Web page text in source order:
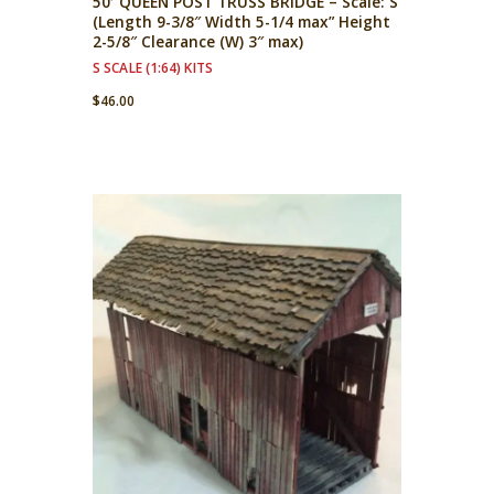
(Length 9-3/8″ Width 5-1/4 max” Height
2-5/8″ Clearance (W) 3″ max)
S SCALE (1:64) KITS
$46.00